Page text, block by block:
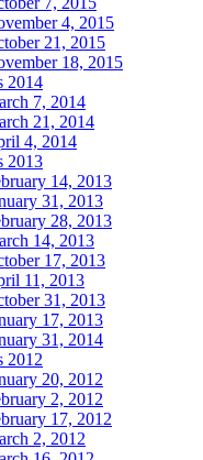
4, 2015
21, 2015
18, 2015
2014
7, 2014
21, 2014
4, 2014
2013
14, 2013
31, 2013
28, 2013
14, 2013
17, 2013
11, 2013
31, 2013
17, 2013
31, 2014
2012
20, 2012
2, 2012
17, 2012
2, 2012